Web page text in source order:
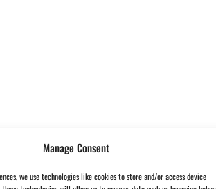
Manage Consent
we use technologies like cookies to store and/or access device